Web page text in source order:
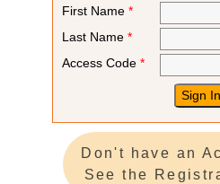
First Name *
Last Name *
Access Code *
Don't have an
See the